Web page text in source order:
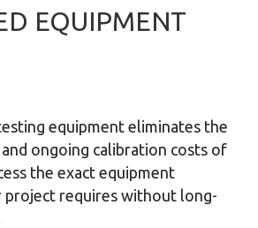
EQUIPMENT
equipment eliminates the
ongoing calibration costs of
the exact equipment
project requires without long-